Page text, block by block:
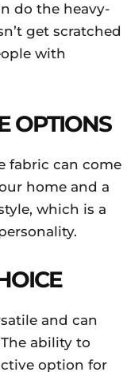
do the heavy-
get scratched
with
OPTIONS
fabric can come
home and a
which is a
and can
ability to
option for